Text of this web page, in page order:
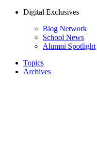
Digital Exclusives
Blog Network
School News
Alumni Spotlight
Topics
Archives